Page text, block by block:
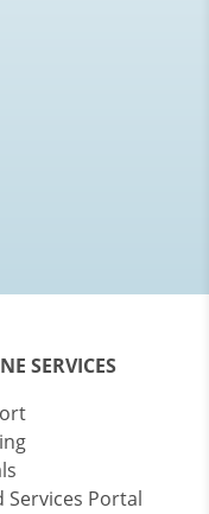
SERVICES
Services Portal